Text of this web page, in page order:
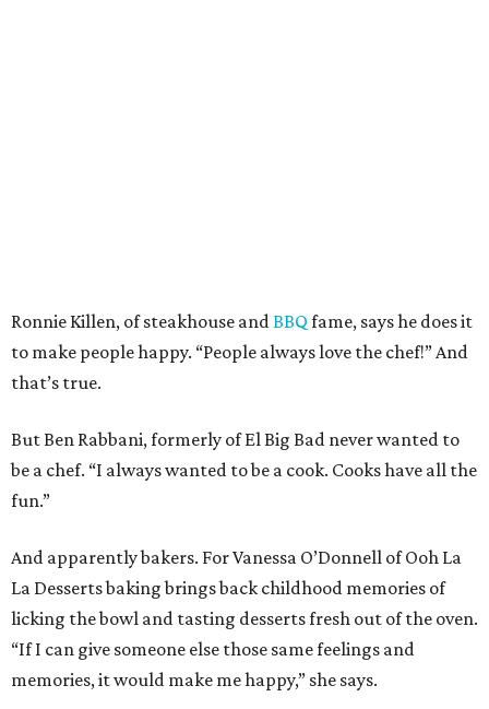
Ronnie Killen, of steakhouse andBBQ fame, says he does it
to make people happy. “People always love the chef!” And
that’s true.
But Ben Rabbani, formerly of El Big Bad never wanted to
be a chef. “I always wanted to be a cook. Cooks have all the
fun.”
And apparently bakers. For Vanessa O’Donnell of Ooh La
La Desserts baking brings back childhood memories of
licking the bowl and tasting desserts fresh out of the oven.
“If I can give someone else those same feelings and
memories, it would make me happy,” she says.